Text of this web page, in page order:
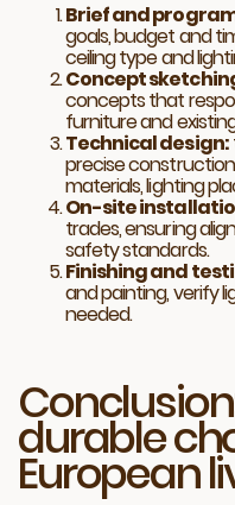
Brief and
goals, budget and
ceiling type and
Concept
concepts that
furniture and
Technical design:
precise
materials, lighting
On-site
trades, ensuring
safety standards.
Finishing and
and painting, verify
needed.
durable
European